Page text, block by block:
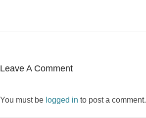
Leave A Comment
You must be logged in to post a comment.